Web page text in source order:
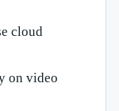
cloud
on video